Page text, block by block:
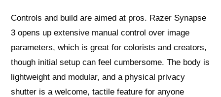
Controls and build are aimed at pros. Razer Synapse
3 opens up extensive manual control over image
parameters, which is great for colorists and creators,
though initial setup can feel cumbersome. The body is
lightweight and modular, and a physical privacy
shutter is a welcome, tactile feature for anyone